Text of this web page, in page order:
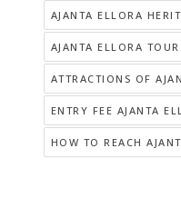
AJANTA ELLORA
AJANTA ELLORA TOUR
ATTRACTIONS OF
ENTRY FEE AJANTA
HOW TO REACH